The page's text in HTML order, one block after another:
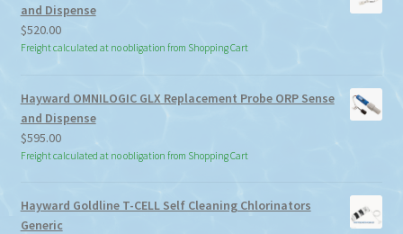
and Dispense
$520.00
Freight calculated at no obligation from Shopping Cart
Hayward OMNILOGIC GLX Replacement Probe ORP Sense
and Dispense
$595.00
Freight calculated at no obligation from Shopping Cart
Hayward Goldline T-CELL Self Cleaning Chlorinators
Generic